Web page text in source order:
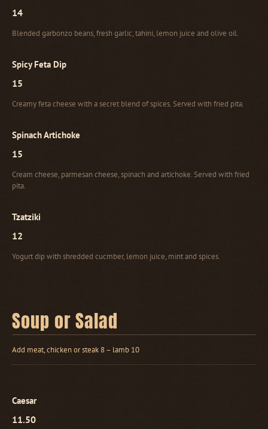
14
Blended garbonzo beans, fresh garlic, tahini, lemon juice and olive oil.
Spicy Feta Dip
15
Creamy feta cheese with a secret blend of spices. Served with fried pita.
Spinach Artichoke
15
Cream cheese, parmesan cheese, spinach and artichoke. Served with fried
pita.
Tzatziki
12
Yogurt dip with shredded cucmber, lemon juice, mint and spices.
Soup or Salad
Add meat, chicken or steak 8 – lamb 10
Caesar
11.50